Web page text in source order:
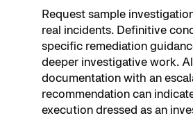
Request sample
real incidents. Definitive
specific remediation
deeper investigative work.
documentation with an
recommendation can
execution dressed as an